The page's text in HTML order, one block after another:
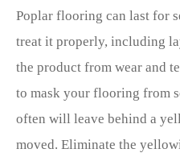
Poplar flooring can last for
treat it properly, including
the product from wear and
to mask your flooring from
often will leave behind a
moved. Eliminate the